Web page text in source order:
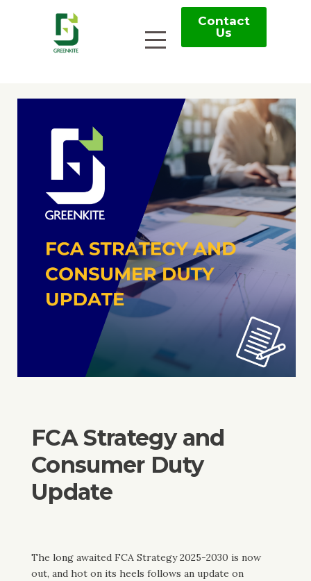
Contact
Us
FCA Strategy and
Consumer Duty
Update
The long awaited FCA Strategy 2025-2030 is now
out, and hot on its heels follows an update on